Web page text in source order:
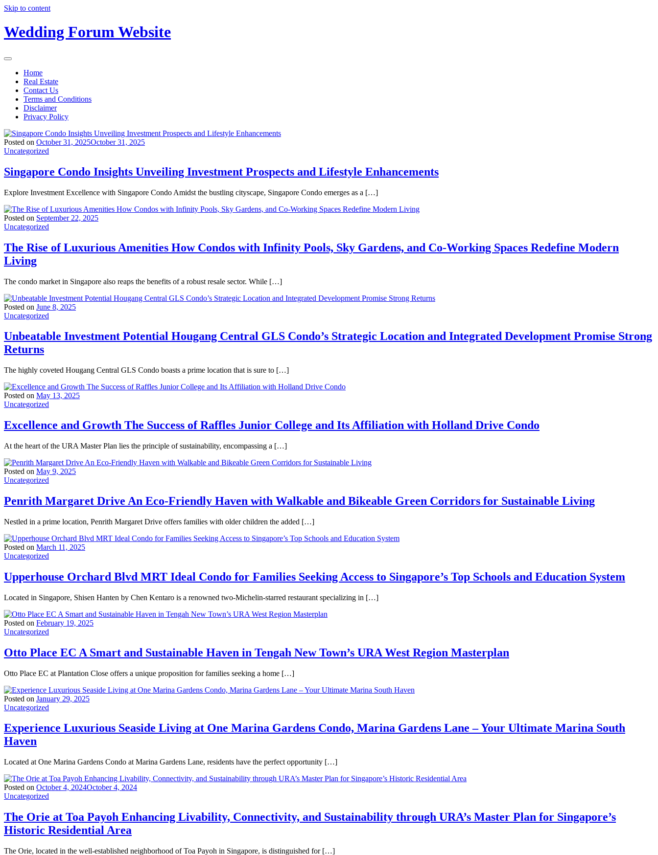
Skip to content
Wedding Forum Website
Home
Real Estate
Contact Us
Terms and Conditions
Disclaimer
Privacy Policy
Posted on October 31, 2025October 31, 2025
Uncategorized
Singapore Condo Insights Unveiling Investment Prospects and Lifestyle Enhancements
Explore Investment Excellence with Singapore Condo Amidst the bustling cityscape, Singapore Condo emerges as a […]
Posted on September 22, 2025
Uncategorized
The Rise of Luxurious Amenities How Condos with Infinity Pools, Sky Gardens, and Co-Working Spaces Redefine Modern
Living
The condo market in Singapore also reaps the benefits of a robust resale sector. While […]
Posted on June 8, 2025
Uncategorized
Unbeatable Investment Potential Hougang Central GLS Condo’s Strategic Location and Integrated Development Promise Strong
Returns
The highly coveted Hougang Central GLS Condo boasts a prime location that is sure to […]
Posted on May 13, 2025
Uncategorized
Excellence and Growth The Success of Raffles Junior College and Its Affiliation with Holland Drive Condo
At the heart of the URA Master Plan lies the principle of sustainability, encompassing a […]
Posted on May 9, 2025
Uncategorized
Penrith Margaret Drive An Eco-Friendly Haven with Walkable and Bikeable Green Corridors for Sustainable Living
Nestled in a prime location, Penrith Margaret Drive offers families with older children the added […]
Posted on March 11, 2025
Uncategorized
Upperhouse Orchard Blvd MRT Ideal Condo for Families Seeking Access to Singapore’s Top Schools and Education System
Located in Singapore, Shisen Hanten by Chen Kentaro is a renowned two-Michelin-starred restaurant specializing in […]
Posted on February 19, 2025
Uncategorized
Otto Place EC A Smart and Sustainable Haven in Tengah New Town’s URA West Region Masterplan
Otto Place EC at Plantation Close offers a unique proposition for families seeking a home […]
Posted on January 29, 2025
Uncategorized
Experience Luxurious Seaside Living at One Marina Gardens Condo, Marina Gardens Lane – Your Ultimate Marina South
Haven
Located at One Marina Gardens Condo at Marina Gardens Lane, residents have the perfect opportunity […]
Posted on October 4, 2024October 4, 2024
Uncategorized
The Orie at Toa Payoh Enhancing Livability, Connectivity, and Sustainability through URA’s Master Plan for Singapore’s
Historic Residential Area
The Orie, located in the well-established neighborhood of Toa Payoh in Singapore, is distinguished for […]